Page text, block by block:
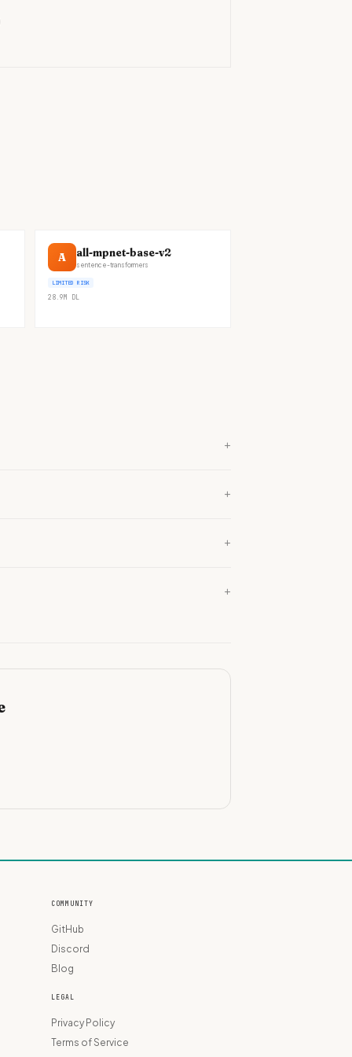
A all-mpnet-base-v2
sentence-transformers
LIMITED RISK
28.9M DL
+
+
+
+
COMMUNITY
GitHub
Discord
Blog
LEGAL
Privacy Policy
Terms of Service